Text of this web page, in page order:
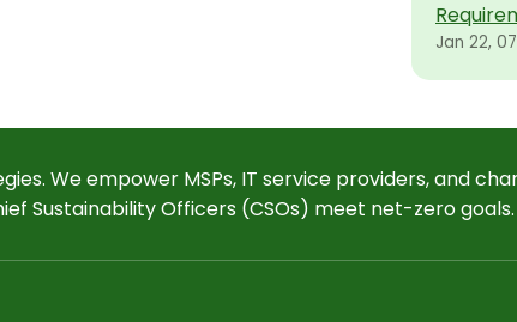
Jan 22,
We empower MSPs, IT service providers, and
Sustainability Officers (CSOs) meet net-zero goals.